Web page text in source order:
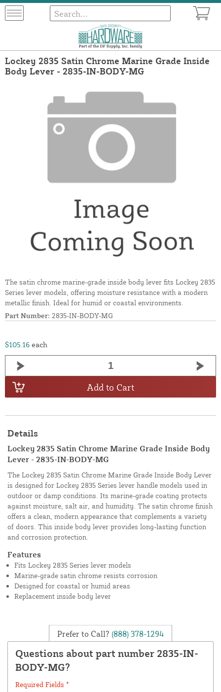
Lockey 2835 Satin Chrome Marine Grade Inside
Body Lever - 2835-IN-BODY-MG
The satin chrome marine-grade inside body lever fits Lockey 2835
Series lever models, offering moisture resistance with a modern
metallic finish. Ideal for humid or coastal environments.
Part Number: 2835-IN-BODY-MG
$105.16 each
Add to Cart
Details
Lockey 2835 Satin Chrome Marine Grade Inside Body
Lever - 2835-IN-BODY-MG
The Lockey 2835 Satin Chrome Marine Grade Inside Body Lever
is designed for Lockey 2835 Series lever handle models used in
outdoor or damp conditions. Its marine-grade coating protects
against moisture, salt air, and humidity. The satin chrome finish
offers a clean, modern appearance that complements a variety
of doors. This inside body lever provides long-lasting function
and corrosion protection.
Features
Fits Lockey 2835 Series lever models
Marine-grade satin chrome resists corrosion
Designed for coastal or humid areas
Replacement inside body lever
Prefer to Call? (888) 378-1294
Questions about part number 2835-IN-
BODY-MG?
Required Fields *